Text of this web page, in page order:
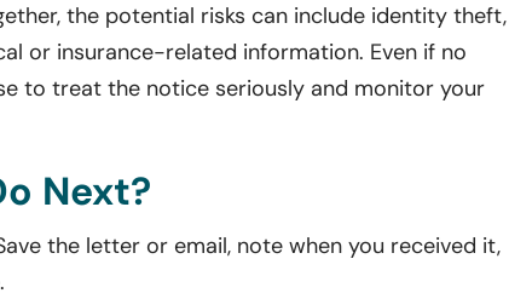
the potential risks can include identity theft,
or insurance-related information. Even if no
to treat the notice seriously and monitor your
Next?
the letter or email, note when you received it,